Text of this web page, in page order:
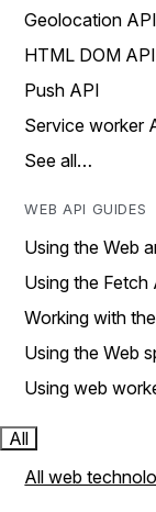
Geolocation API
HTML DOM API
Push API
Service worker
See all…
WEB API GUIDES
Using the Web
Using the Fetch
Working with
Using the Web
Using web
All
All web